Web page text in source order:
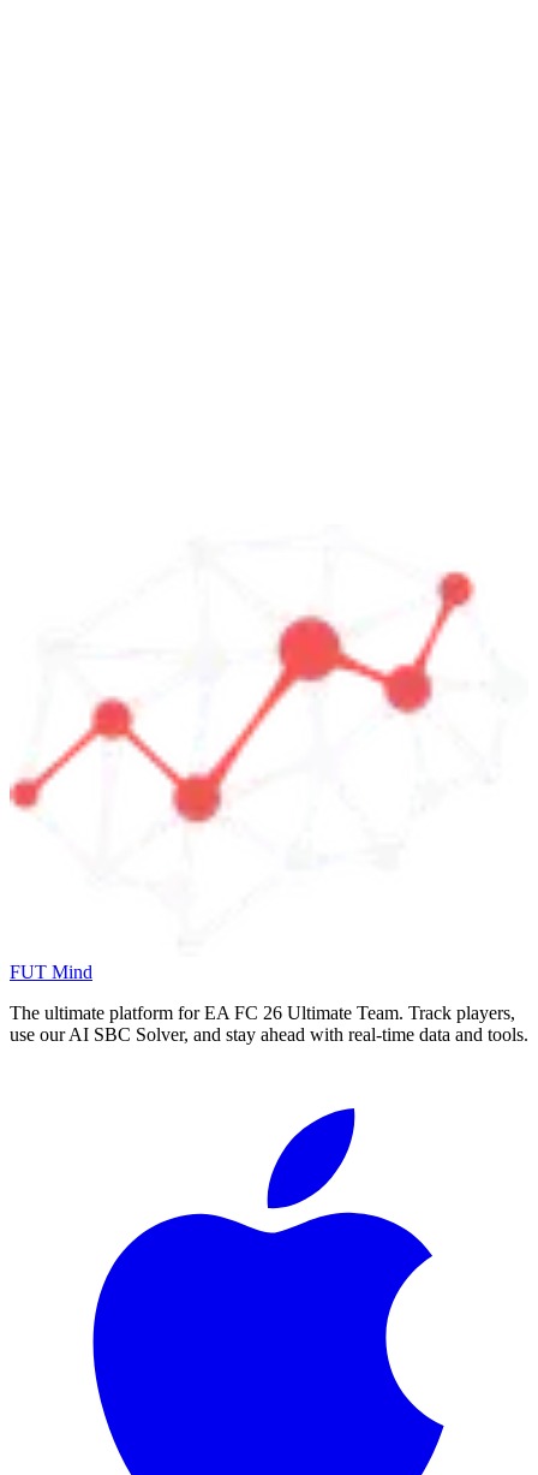
FUT Mind
The ultimate platform for EA FC 26 Ultimate Team. Track players,
use our AI SBC Solver, and stay ahead with real-time data and tools.